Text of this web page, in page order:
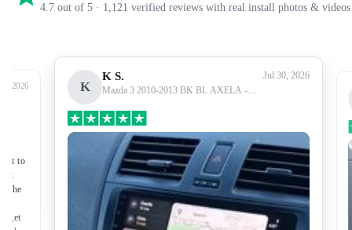
4.7 out of 5 · 1,121 verified reviews with real install photos & videos
2026
to
the
get
K
K S.
Mazda 3 2010-2013 BK BL AXELA -
Infotainment System with Wired &
Wireless Apple CarPlay and Android Auto
Compatibility
Jul 30, 2026